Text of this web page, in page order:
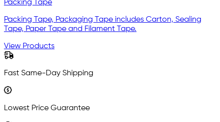
Packing Tape
Packing Tape, Packaging Tape includes Carton, Sealing
Tape, Paper Tape and Filament Tape.
View Products
Fast Same-Day Shipping
Lowest Price Guarantee